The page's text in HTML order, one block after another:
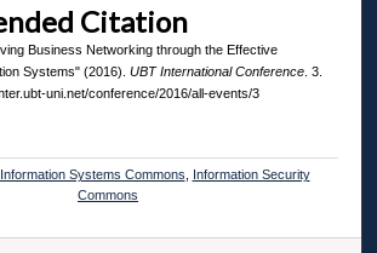
Citation
Business Networking through the Effective
Systems" (2016). UBT International Conference. 3.
uni.net/conference/2016/all-events/3
Systems Commons
Information Security
Commons